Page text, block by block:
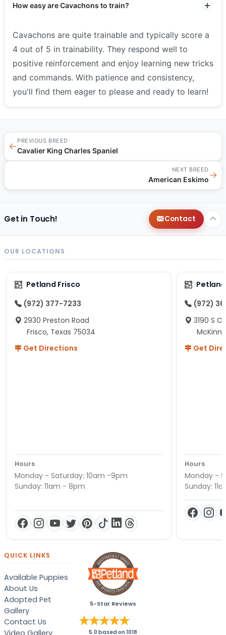
How easy are Cavachons to train?
Cavachons are quite trainable and typically score a
4 out of 5 in trainability. They respond well to
positive reinforcement and enjoy learning new tricks
and commands. With patience and consistency,
you'll find them eager to please and ready to learn!
←
PREVIOUS BREED
Cavalier King Charles Spaniel
NEXT BREED
American Eskimo→
Get in Touch! Contact
OUR LOCATIONS
Petland Frisco
(972) 377-7233
2930 Preston Road
Frisco, Texas 75034
Get Directions
Hours
Monday - Saturday: 10am -9pm
Sunday: 11am - 8pm
(972)
3190 S
Get
Hours
Monday -
Sunday:
QUICK LINKS
Available Puppies
About Us
Adopted Pet
Gallery
Contact Us
5-Star Reviews
5.0 based on1018